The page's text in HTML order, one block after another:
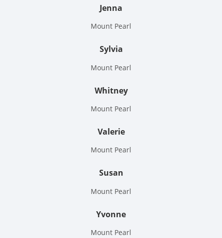
Jenna
Mount Pearl
Sylvia
Mount Pearl
Whitney
Mount Pearl
Valerie
Mount Pearl
Susan
Mount Pearl
Yvonne
Mount Pearl